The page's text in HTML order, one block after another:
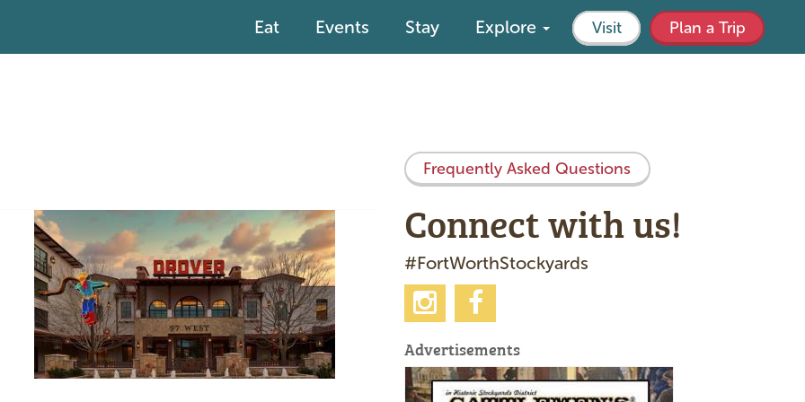
Eat Events Stay Explore Visit Plan a Trip
Frequently Asked Questions
Connect with us!
#FortWorthStockyards
Advertisements